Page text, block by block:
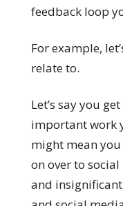
feedback loop
For example,
relate to.
Let’s say you
important work
might mean
on over to
and